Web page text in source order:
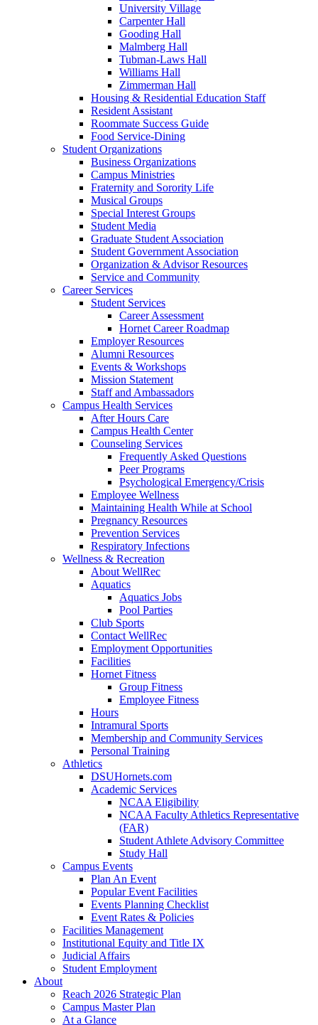
University Village
Carpenter Hall
Gooding Hall
Malmberg Hall
Tubman-Laws Hall
Williams Hall
Zimmerman Hall
Housing & Residential Education Staff
Resident Assistant
Roommate Success Guide
Food Service-Dining
Student Organizations
Business Organizations
Campus Ministries
Fraternity and Sorority Life
Musical Groups
Special Interest Groups
Student Media
Graduate Student Association
Student Government Association
Organization & Advisor Resources
Service and Community
Career Services
Student Services
Career Assessment
Hornet Career Roadmap
Employer Resources
Alumni Resources
Events & Workshops
Mission Statement
Staff and Ambassadors
Campus Health Services
After Hours Care
Campus Health Center
Counseling Services
Frequently Asked Questions
Peer Programs
Psychological Emergency/Crisis
Employee Wellness
Maintaining Health While at School
Pregnancy Resources
Prevention Services
Respiratory Infections
Wellness & Recreation
About WellRec
Aquatics
Aquatics Jobs
Pool Parties
Club Sports
Contact WellRec
Employment Opportunities
Facilities
Hornet Fitness
Group Fitness
Employee Fitness
Hours
Intramural Sports
Membership and Community Services
Personal Training
Athletics
DSUHornets.com
Academic Services
NCAA Eligibility
NCAA Faculty Athletics Representative
(FAR)
Student Athlete Advisory Committee
Study Hall
Campus Events
Plan An Event
Popular Event Facilities
Events Planning Checklist
Event Rates & Policies
Facilities Management
Institutional Equity and Title IX
Judicial Affairs
Student Employment
About
Reach 2026 Strategic Plan
Campus Master Plan
At a Glance